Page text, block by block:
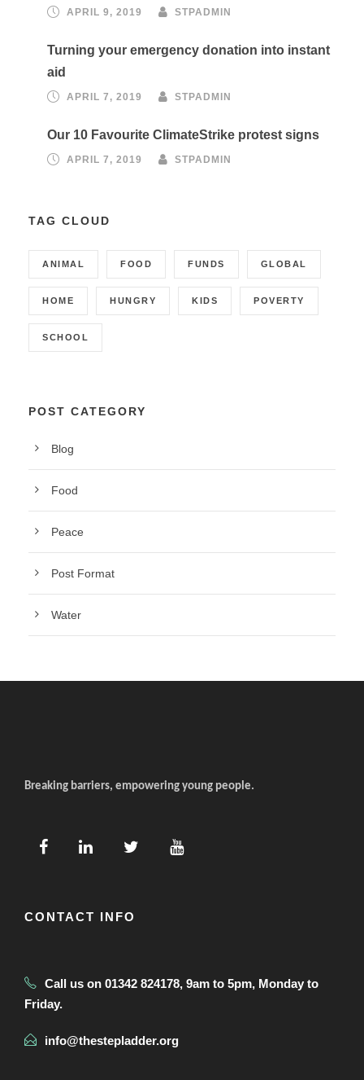
APRIL 9, 2019 STPADMIN
Turning your emergency donation into instant
aid
APRIL 7, 2019 STPADMIN
Our 10 Favourite ClimateStrike protest signs
APRIL 7, 2019 STPADMIN
TAG CLOUD
ANIMAL FOOD FUNDS GLOBAL
HOME HUNGRY KIDS POVERTY
SCHOOL
POST CATEGORY
Blog
Food
Peace
Post Format
Water
Breaking barriers, empowering young people.
CONTACT INFO
Call us on 01342 824178, 9am to 5pm, Monday to
Friday.
info@thestepladder.org